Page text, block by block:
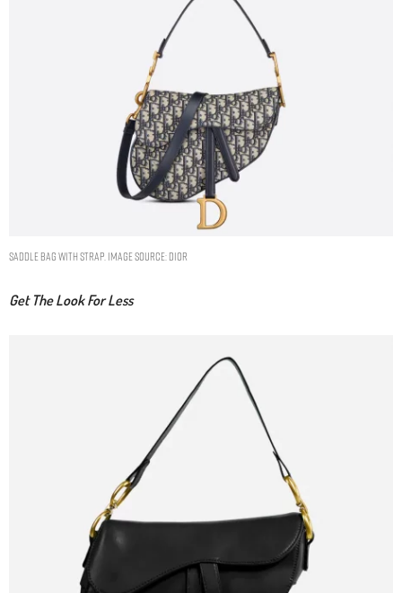
SADDLE BAG WITH STRAP. IMAGE SOURCE: DIOR
Get The Look For Less